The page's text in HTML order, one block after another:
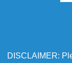
DISCLAIMER: